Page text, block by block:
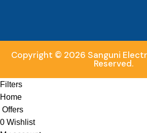
Copyright © 2026 Sanguni
Reserved.
Filters
Home
Offers
0 Wishlist